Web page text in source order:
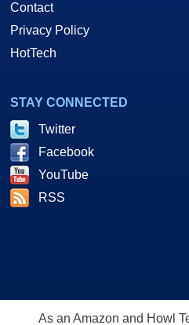
Contact
Privacy Policy
HotTech
STAY CONNECTED
Twitter
Facebook
YouTube
RSS
As an Amazon and Howl